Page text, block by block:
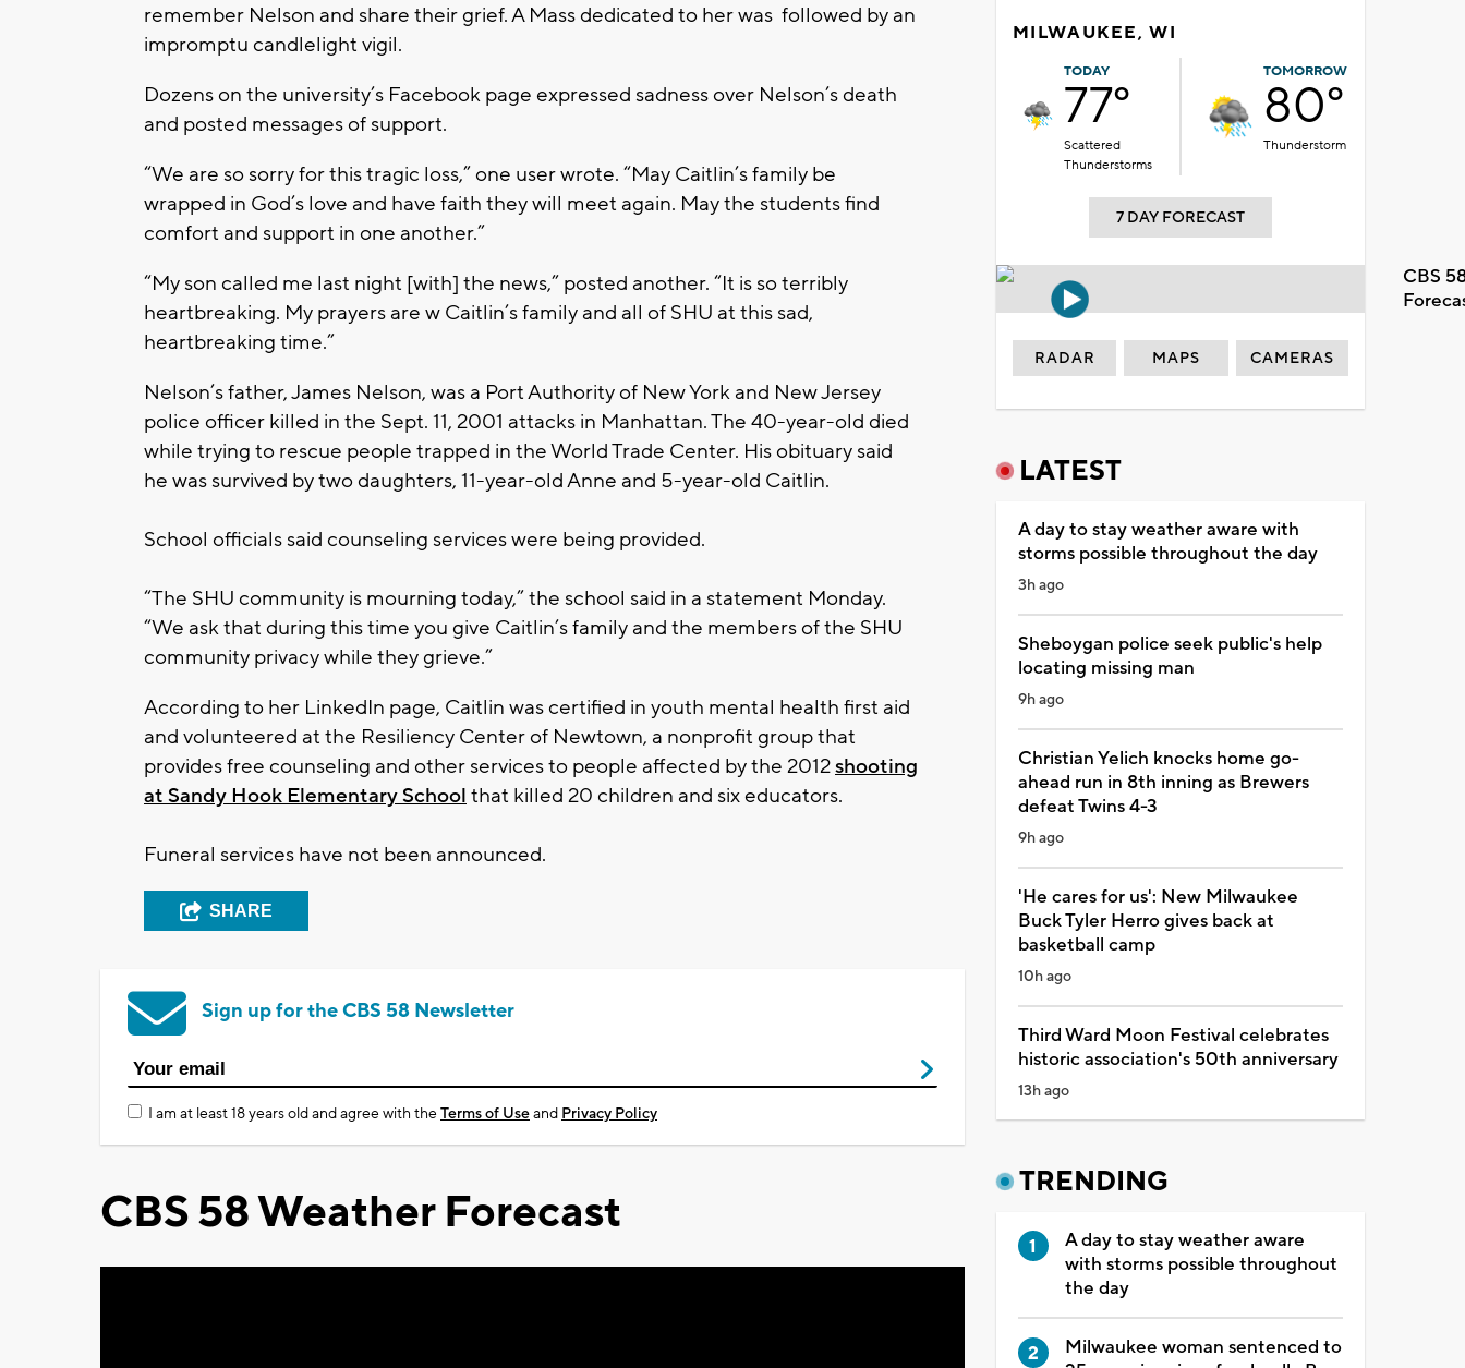
remember Nelson and share their grief. A Mass dedicated to her was followed by an
impromptu candlelight vigil.
Dozens on the university’s Facebook page expressed sadness over Nelson’s death
and posted messages of support.
“We are so sorry for this tragic loss,” one user wrote. “May Caitlin’s family be
wrapped in God’s love and have faith they will meet again. May the students find
comfort and support in one another.”
“My son called me last night [with] the news,” posted another. “It is so terribly
heartbreaking. My prayers are w Caitlin’s family and all of SHU at this sad,
heartbreaking time.”
Nelson’s father, James Nelson, was a Port Authority of New York and New Jersey
police officer killed in the Sept. 11, 2001 attacks in Manhattan. The 40-year-old died
while trying to rescue people trapped in the World Trade Center. His obituary said
he was survived by two daughters, 11-year-old Anne and 5-year-old Caitlin.
School officials said counseling services were being provided.
“The SHU community is mourning today,” the school said in a statement Monday.
“We ask that during this time you give Caitlin’s family and the members of the SHU
community privacy while they grieve.”
According to her LinkedIn page, Caitlin was certified in youth mental health first aid
and volunteered at the Resiliency Center of Newtown, a nonprofit group that
provides free counseling and other services to people affected by the 2012shooting
at Sandy Hook Elementary School that killed 20 children and six educators.
Funeral services have not been announced.
SHARE
Sign up for the CBS 58 Newsletter
I am at least 18 years old and agree with theTerms of Useand Privacy Policy
CBS 58 Weather Forecast
MILWAUKEE, WI
TODAY
77°
Scattered
Thunderstorms
TOMORROW
80°
Thunderstorm
7 DAY FORECAST
CBS
RADAR MAPS CAMERAS
LATEST
A day to stay weather aware with
storms possible throughout the day
3h ago
Sheboygan police seek public's help
locating missing man
9h ago
Christian Yelich knocks home go-
ahead run in 8th inning as Brewers
defeat Twins 4-3
9h ago
'He cares for us': New Milwaukee
Buck Tyler Herro gives back at
basketball camp
10h ago
Third Ward Moon Festival celebrates
historic association's 50th anniversary
13h ago
TRENDING
A day to stay weather aware
with storms possible throughout
the day
Milwaukee woman sentenced to